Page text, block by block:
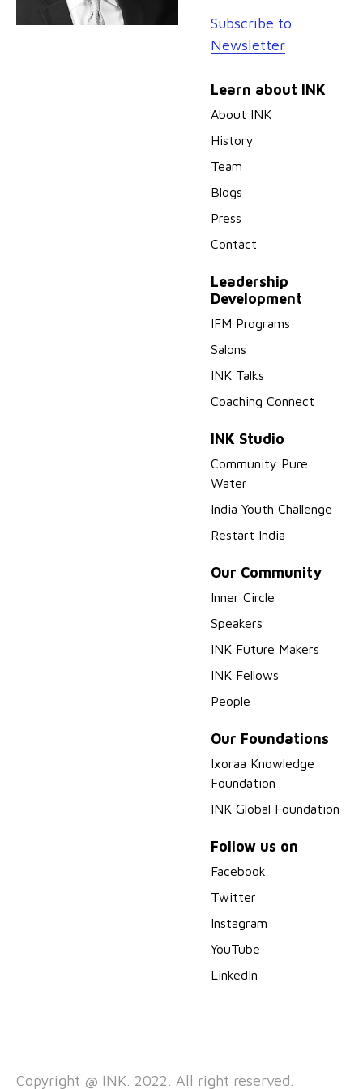
Subscribe to
Newsletter
Learn about INK
About INK
History
Team
Blogs
Press
Contact
Leadership
Development
IFM Programs
Salons
INK Talks
Coaching Connect
INK Studio
Community Pure
Water
India Youth Challenge
Restart India
Our Community
Inner Circle
Speakers
INK Future Makers
INK Fellows
People
Our Foundations
Ixoraa Knowledge
Foundation
INK Global Foundation
Follow us on
Facebook
Twitter
Instagram
YouTube
LinkedIn
Copyright @ INK. 2022. All right reserved.